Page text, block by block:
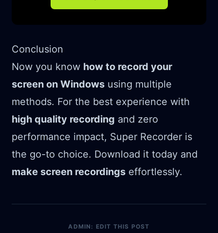
Conclusion
Now you know how to record your
screen on Windows using multiple
methods. For the best experience with
high quality recording and zero
performance impact, Super Recorder is
the go-to choice. Download it today and
make screen recordings effortlessly.
ADMIN: EDIT THIS POST